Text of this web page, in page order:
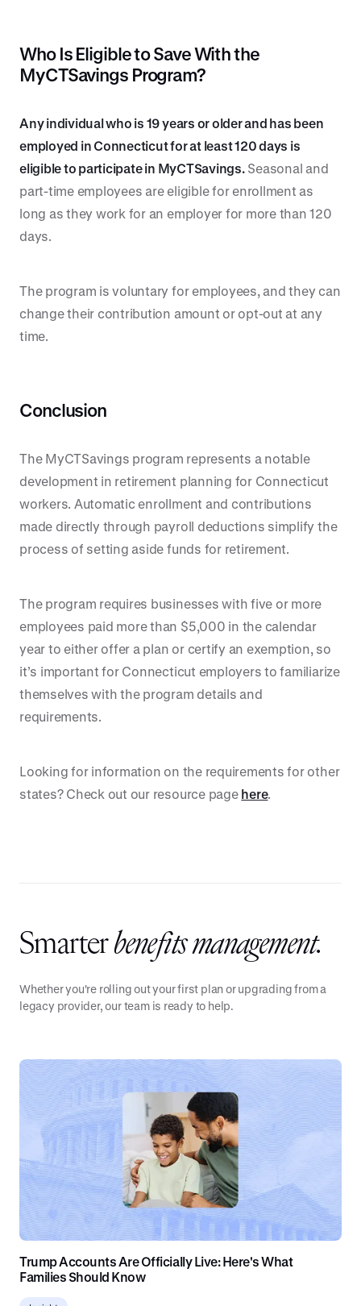
Who Is Eligible to Save With the
MyCTSavings Program?
Any individual who is 19 years or older and has been
employed in Connecticut for at least 120 days is
eligible to participate in MyCTSavings.Seasonal and
part-time employees are eligible for enrollment as
long as they work for an employer for more than 120
days.
The program is voluntary for employees, and they can
change their contribution amount or opt-out at any
time.
Conclusion
The MyCTSavings program represents a notable
development in retirement planning for Connecticut
workers. Automatic enrollment and contributions
made directly through payroll deductions simplify the
process of setting aside funds for retirement.
The program requires businesses with five or more
employees paid more than $5,000 in the calendar
year to either offer a plan or certify an exemption, so
it’s important for Connecticut employers to familiarize
themselves with the program details and
requirements.
Looking for information on the requirements for other
states? Check out our resource page here.
Smarterbenefits management.
Whether you're rolling out your first plan or upgrading from a
legacy provider, our team is ready to help.
Trump Accounts Are Officially Live: Here's What
Families Should Know